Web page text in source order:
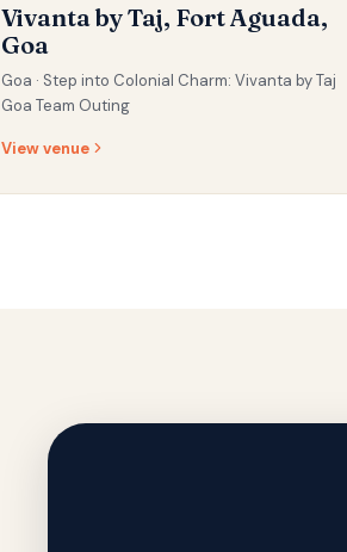
Vivanta by Taj, Fort Aguada,
Goa
Goa · Step into Colonial Charm: Vivanta by Taj
Goa Team Outing
View venue